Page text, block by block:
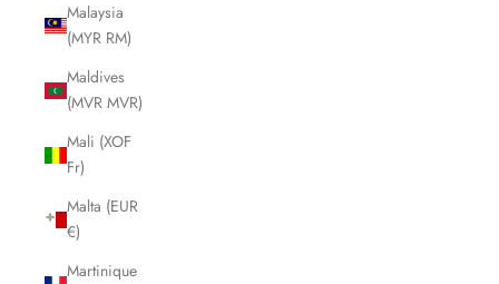
Malaysia
(MYR RM)
Maldives
(MVR MVR)
Mali (XOF
Fr)
Malta (EUR
€)
Martinique